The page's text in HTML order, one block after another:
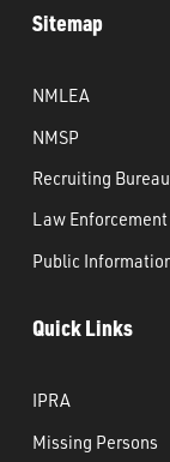
Sitemap
NMLEA
NMSP
Recruiting Bureau
Law
Public
Quick Links
IPRA
Missing Persons